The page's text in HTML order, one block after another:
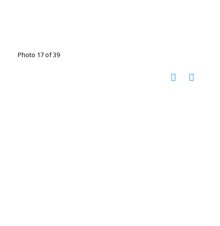
Photo 17 of 39